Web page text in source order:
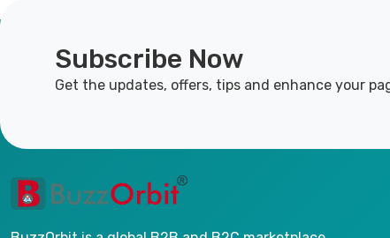
Subscribe Now
Get the updates, offers, tips and enhance your